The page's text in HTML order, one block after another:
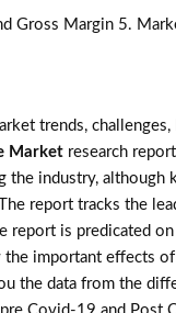
Gross Margin 5.
trends,
Market research
industry, although
report tracks the
is predicated
important effects
the data from the